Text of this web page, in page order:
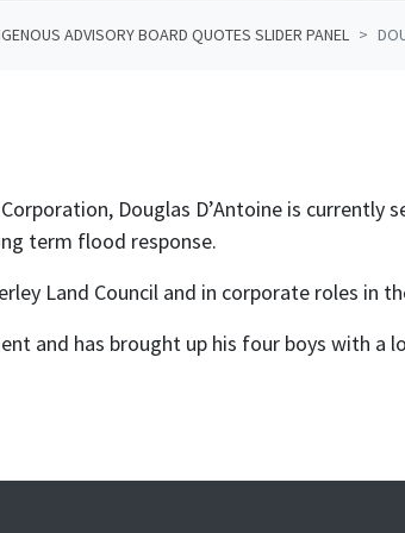
ADVISORY BOARD QUOTES SLIDER PANEL
Douglas D’Antoine is currently
term flood response.
Land Council and in corporate roles in
and has brought up his four boys with a